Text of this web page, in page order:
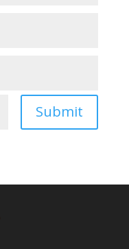
Submit